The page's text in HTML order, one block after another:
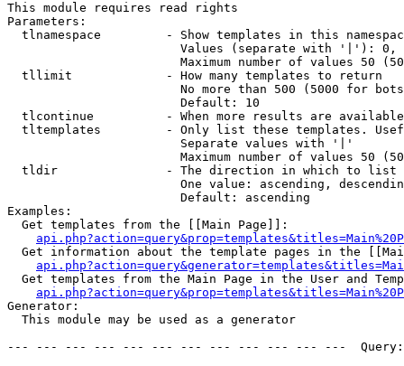
This module requires read rights
Parameters:
tlnamespace         - Show templates in this
Values (separate with '|'):
Maximum number of values 50
  tllimit             - How many templates to return
No more than 500 (5000 for
                        Default: 10
tlcontinue          - When more results are
tltemplates         - Only list these templates.
                        Separate values with '|'
Maximum number of values 50
  tldir               - The direction in which to list
One value: ascending,
                        Default: ascending
Examples:
  Get templates from the [[Main Page]]:
Get information about the template pages in the
Get templates from the Main Page in the User and
Generator:
  This module may be used as a generator
--- --- --- --- --- --- --- --- --- --- --- ---